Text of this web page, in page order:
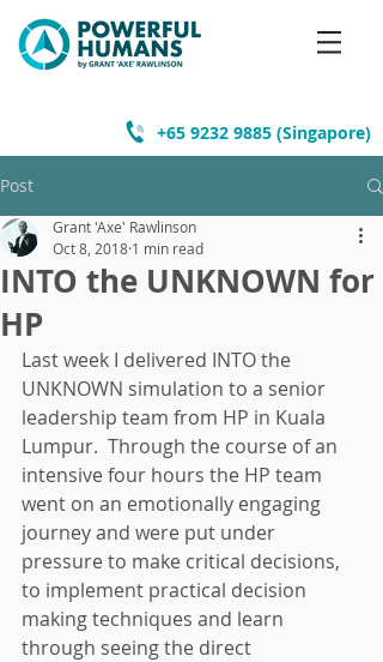
+65 9232 9885 (Singapore)
Post
INTO the UNKNOWN for
HP
Grant 'Axe' Rawlinson
Oct 8, 2018 1 min read
Last week I delivered INTO the
UNKNOWN simulation to a senior
leadership team from HP in Kuala
Lumpur.  Through the course of an
intensive four hours the HP team
went on an emotionally engaging
journey and were put under
pressure to make critical decisions,
to implement practical decision
making techniques and learn
through seeing the direct